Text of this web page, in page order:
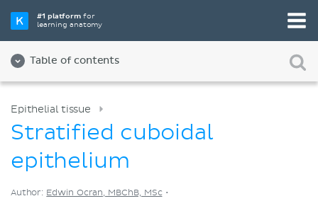
#1 platformfor
learning anatomy
Table of contents
Videos
Epithelial tissue
Stratified cuboidal
epithelium
Author: Edwin Ocran, MBChB, MSc•